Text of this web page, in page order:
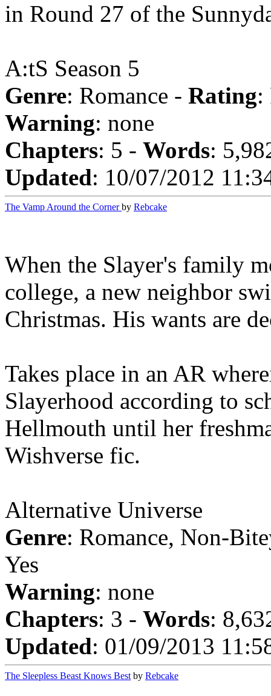
in Round 27 of the
A:tS Season 5
Genre: Romance - Rating:
Warning: none
Chapters: 5 - Words:
Updated: 10/07/2012
The Vamp Around the Cornerby Rebcake
When the Slayer's family
college, a new neighbor
Christmas. His wants are
Takes place in an AR
Slayerhood according to
Hellmouth until her
Wishverse fic.
Alternative Universe
Genre: Romance, Non-
Yes
Warning: none
Chapters: 3 - Words:
Updated: 01/09/2013
The Sleepless Beast Knows Best by Rebcake